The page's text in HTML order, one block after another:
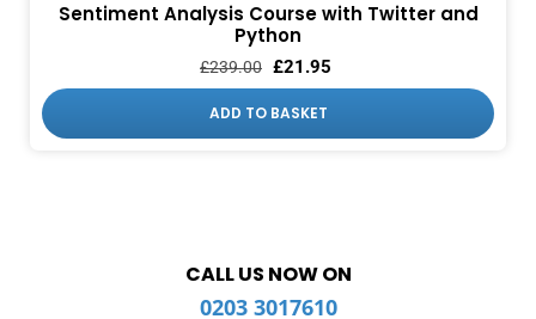
Sentiment Analysis Course with Twitter and
Python
£239.00 £21.95
ADD TO BASKET
CALL US NOW ON
0203 3017610